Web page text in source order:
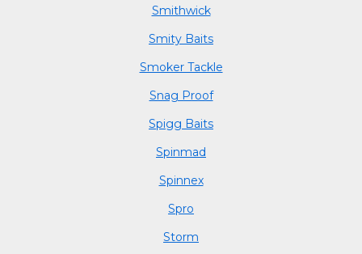
Smithwick
Smity Baits
Smoker Tackle
Snag Proof
Spigg Baits
Spinmad
Spinnex
Spro
Storm